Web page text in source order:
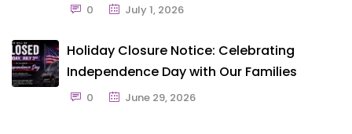
0 July 1, 2026
Holiday Closure Notice: Celebrating
Independence Day with Our Families
0 June 29, 2026